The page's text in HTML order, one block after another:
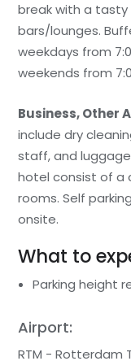
break with a
bars/lounges.
weekdays from
weekends from
Business, Other
include dry
staff, and
hotel consist of a
rooms. Self
onsite.
What to
Parking height
Airport:
RTM - Rotterdam